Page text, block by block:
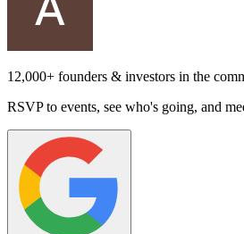
12,000+ founders & investors in the
RSVP to events, see who's going, and